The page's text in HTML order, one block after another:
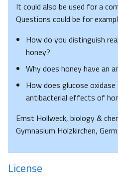
It could also be used for a
Questions could be for
How do you distinguish
honey?
Why does honey have an
How does glucose
antibacterial effects of
Ernst Hollweck, biology &
Gymnasium Holzkirchen,
License